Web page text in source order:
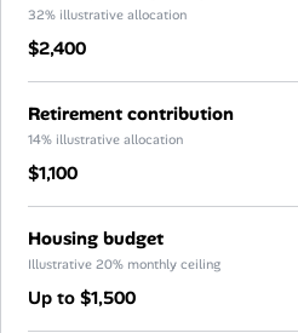
32% illustrative allocation
$2,400
Retirement contribution
14% illustrative allocation
$1,100
Housing budget
Illustrative 20% monthly ceiling
Up to $1,500